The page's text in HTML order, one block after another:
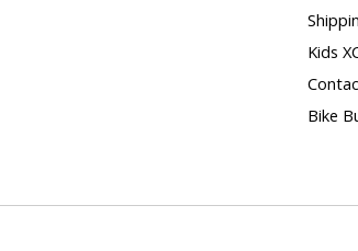
Kids
Bike